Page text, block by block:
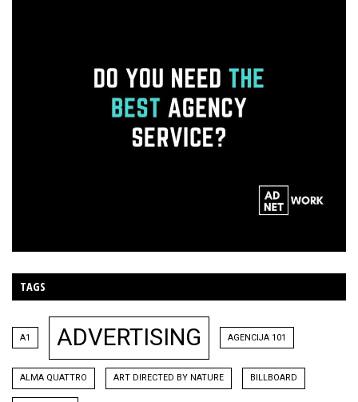
TAGS
A1 ADVERTISING AGENCIJA 101
ALMA QUATTRO ART DIRECTED BY NATURE BILLBOARD